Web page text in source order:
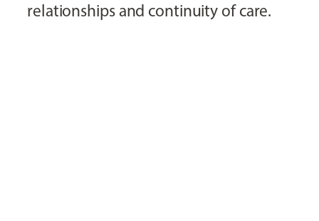
relationships and continuity of care.